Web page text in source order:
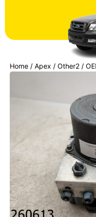
Home / Apex / Other2 /
Lock Brake Pump w/Module